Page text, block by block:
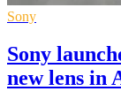
Sony
Sony
new lens in